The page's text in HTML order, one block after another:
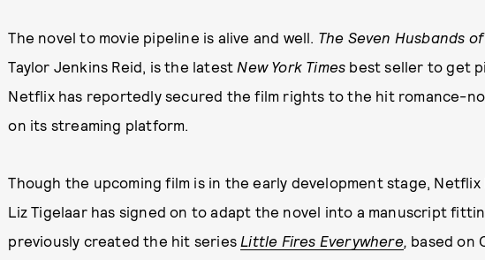
The novel to movie pipeline is alive and well. The Seven Husbands
Taylor Jenkins Reid, is the latest New York Times best seller to get
Netflix has reportedly secured the film rights to the hit romance-
on its streaming platform.
Though the upcoming film is in the early development stage,
Liz Tigelaar has signed on to adapt the novel into a manuscript
previously created the hit series Little Fires Everywhere, based on